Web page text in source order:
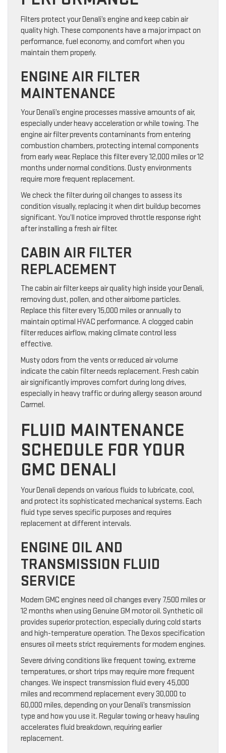
Filters protect your Denali’s engine and keep cabin air
quality high. These components have a major impact on
performance, fuel economy, and comfort when you
maintain them properly.
ENGINE AIR FILTER
MAINTENANCE
Your Denali’s engine processes massive amounts of air,
especially under heavy acceleration or while towing. The
engine air filter prevents contaminants from entering
combustion chambers, protecting internal components
from early wear. Replace this filter every 12,000 miles or 12
months under normal conditions. Dusty environments
require more frequent replacement.
We check the filter during oil changes to assess its
condition visually, replacing it when dirt buildup becomes
significant. You’ll notice improved throttle response right
after installing a fresh air filter.
CABIN AIR FILTER
REPLACEMENT
The cabin air filter keeps air quality high inside your Denali,
removing dust, pollen, and other airborne particles.
Replace this filter every 15,000 miles or annually to
maintain optimal HVAC performance. A clogged cabin
filter reduces airflow, making climate control less
effective.
Musty odors from the vents or reduced air volume
indicate the cabin filter needs replacement. Fresh cabin
air significantly improves comfort during long drives,
especially in heavy traffic or during allergy season around
Carmel.
FLUID MAINTENANCE
SCHEDULE FOR YOUR
GMC DENALI
Your Denali depends on various fluids to lubricate, cool,
and protect its sophisticated mechanical systems. Each
fluid type serves specific purposes and requires
replacement at different intervals.
ENGINE OIL AND
TRANSMISSION FLUID
SERVICE
Modern GMC engines need oil changes every 7,500 miles or
12 months when using Genuine GM motor oil. Synthetic oil
provides superior protection, especially during cold starts
and high-temperature operation. The Dexos specification
ensures oil meets strict requirements for modern engines.
Severe driving conditions like frequent towing, extreme
temperatures, or short trips may require more frequent
changes. We inspect transmission fluid every 45,000
miles and recommend replacement every 30,000 to
60,000 miles, depending on your Denali’s transmission
type and how you use it. Regular towing or heavy hauling
accelerates fluid breakdown, requiring earlier
replacement.